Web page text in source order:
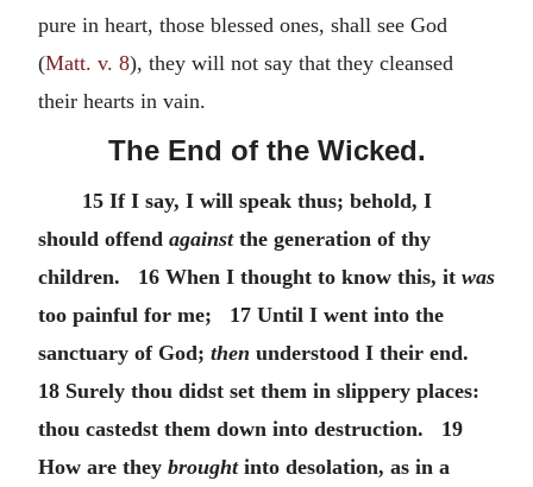
pure in heart, those blessed ones, shall see God
(Matt. v. 8), they will not say that they cleansed
their hearts in vain.
The End of the Wicked.
15 If I say, I will speak thus; behold, I
should offend againstthe generation of thy
children. 16 When I thought to know this, it was
too painful for me; 17 Until I went into the
sanctuary of God; then understood I their end.
18 Surely thou didst set them in slippery places:
thou castedst them down into destruction. 19
How are they broughtinto desolation, as in a